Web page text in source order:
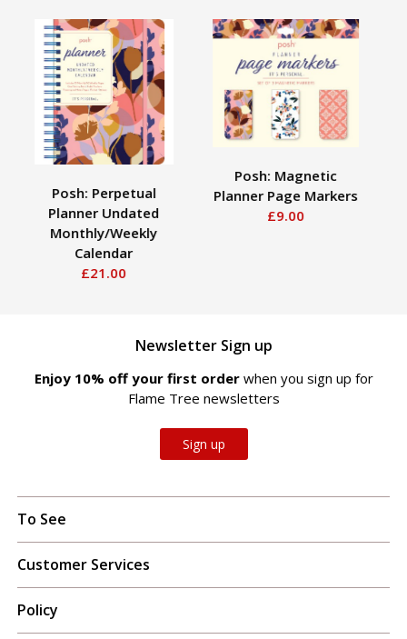
Posh: Perpetual
Planner Undated
Monthly/Weekly
Calendar
£21.00
Posh: Magnetic
Planner Page Markers
£9.00
Newsletter Sign up
Enjoy 10% off your first order when you sign up for
Flame Tree newsletters
Sign up
To See
Customer Services
Policy